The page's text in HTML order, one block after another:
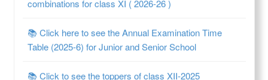
📚 Click here to see the Annual Examination Time
📚 Click to see the toppers of class XII-2025
📚 Click to see the board exam result of class X-